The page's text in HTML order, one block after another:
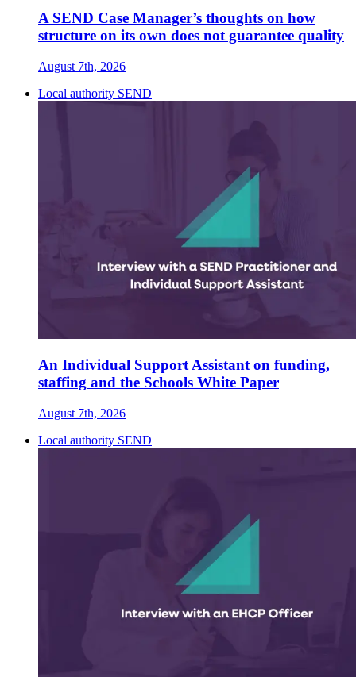
A SEND Case Manager’s thoughts on how
structure on its own does not guarantee quality
August 7th, 2026
Local authority SEND
An Individual Support Assistant on funding,
staffing and the Schools White Paper
August 7th, 2026
Local authority SEND